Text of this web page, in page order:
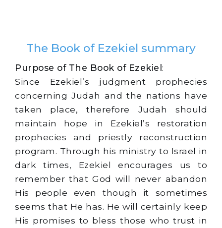
The Book of Ezekiel summary
Purpose of The Book of Ezekiel :
Since Ezekiel’s judgment prophecies
concerning Judah and the nations have
taken place, therefore Judah should
maintain hope in Ezekiel’s restoration
prophecies and priestly reconstruction
program. Through his ministry to Israel in
dark times, Ezekiel encourages us to
remember that God will never abandon
His people even though it sometimes
seems that He has. He will certainly keep
His promises to bless those who trust in